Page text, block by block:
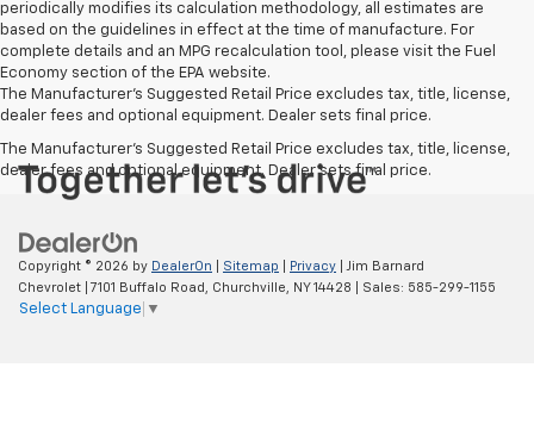
periodically modifies its calculation methodology, all estimates are
based on the guidelines in effect at the time of manufacture. For
complete details and an MPG recalculation tool, please visit the Fuel
Economy section of the EPA website.
The Manufacturer's Suggested Retail Price excludes tax, title, license,
dealer fees and optional equipment. Dealer sets final price.
The Manufacturer's Suggested Retail Price excludes tax, title, license,
dealer fees and optional equipment. Dealer sets final price.
Copyright © 2026 by DealerOn Sitemap Privacy | Jim Barnard
Chevrolet
7101 Buffalo Road, Churchville, NY14428 | Sales: 585-299-1155
Select Language ▼